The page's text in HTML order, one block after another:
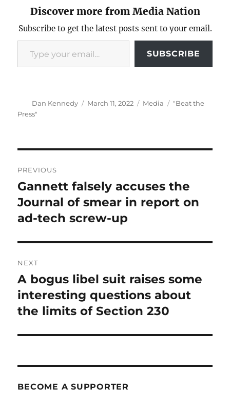
Discover more from Media Nation
Subscribe to get the latest posts sent to your email.
Type your email…
SUBSCRIBE
Author
Dan Kennedy
Posted
March 11, 2022 Categories
Media Tags
"Beat the
Press"
navigation
PREVIOUS
Previous
post:
Gannett falsely accuses the
Journal of smear in report on
ad-tech screw-up
NEXT
Next
post:
A bogus libel suit raises some
interesting questions about
the limits of Section 230
BECOME A SUPPORTER